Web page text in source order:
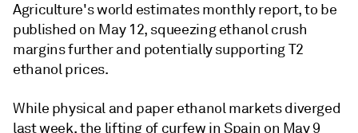
Agriculture's world estimates monthly report, to be
published on May 12, squeezing ethanol crush
margins further and potentially supporting T2
ethanol prices.
While physical and paper ethanol markets diverged
last week, the lifting of curfew in Spain on May 9